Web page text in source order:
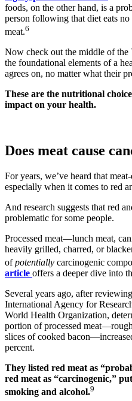
foods, on the other hand, is a
person following that diet eats
meat.6
Now check out the middle of
the foundational elements of a
agrees on, no matter what their
These are the nutritional
impact on your health.
Does meat cause
For years, we’ve heard that
especially when it comes to red
And research suggests that red
problematic for some people.
Processed meat—lunch meat,
heavily grilled, charred, or
ofpotentially carcinogenic
article offers a deeper dive into
Several years ago, after
International Agency for
World Health Organization,
portion of processed
slices of cooked
percent.
They listed red meat as
red meat as “carcinogenic,”
smoking and alcohol.9